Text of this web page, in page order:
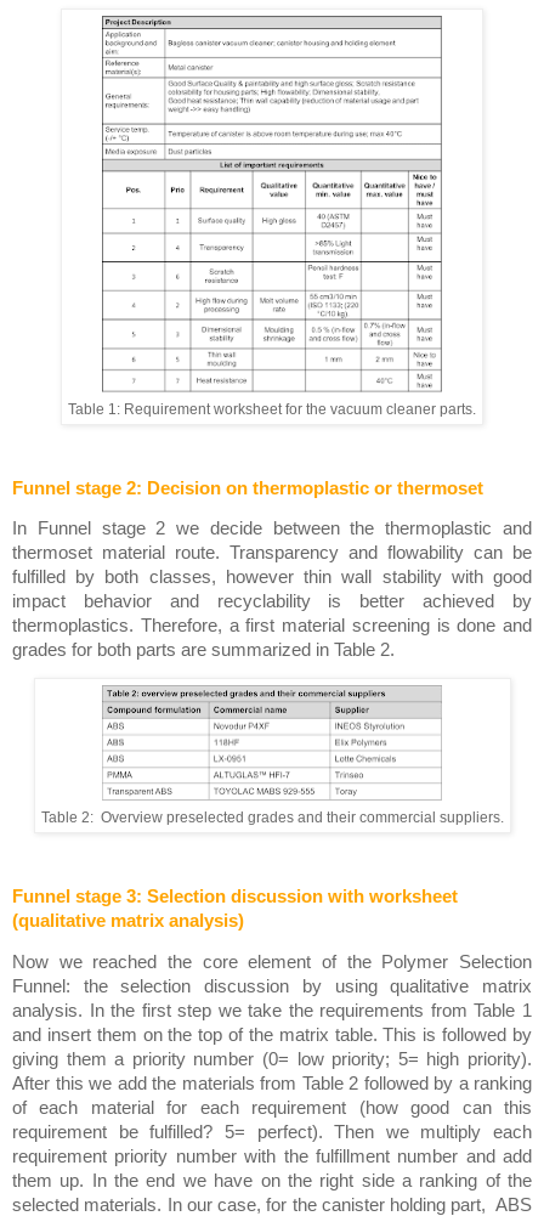
Table 1: Requirement worksheet for the vacuum cleaner parts.
Funnel stage 2: Decision on thermoplastic or thermoset
In Funnel stage 2 we decide between the thermoplastic and
thermoset material route. Transparency and flowability can be
fulfilled by both classes, however thin wall stability with good
impact behavior and recyclability is better achieved by
thermoplastics. Therefore, a first material screening is done and
grades for both parts are summarized in Table 2.
Table 2:  Overview preselected grades and their commercial suppliers.
Funnel stage 3: Selection discussion with worksheet
(qualitative matrix analysis)
Now we reached the core element of the Polymer Selection
Funnel: the selection discussion by using qualitative matrix
analysis. In the first step we take the requirements from Table 1
and insert them on the top of the matrix table. This is followed by
giving them a priority number (0= low priority; 5= high priority).
After this we add the materials from Table 2 followed by a ranking
of each material for each requirement (how good can this
requirement be fulfilled? 5= perfect). Then we multiply each
requirement priority number with the fulfillment number and add
them up. In the end we have on the right side a ranking of the
selected materials. In our case, for the canister holding part,  ABS